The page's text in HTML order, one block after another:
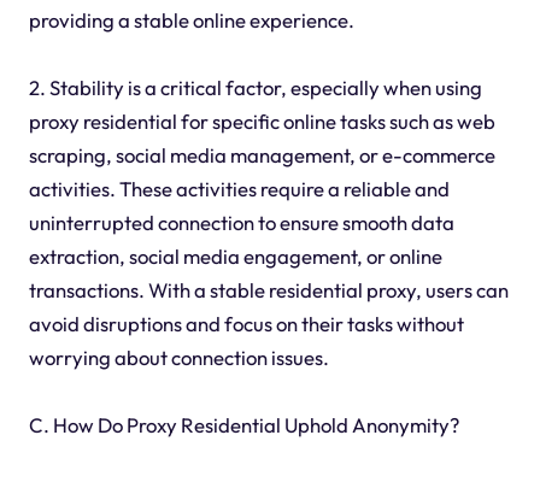
providing a stable online experience.
2. Stability is a critical factor, especially when using
proxy residential for specific online tasks such as web
scraping, social media management, or e-commerce
activities. These activities require a reliable and
uninterrupted connection to ensure smooth data
extraction, social media engagement, or online
transactions. With a stable residential proxy, users can
avoid disruptions and focus on their tasks without
worrying about connection issues.
C. How Do Proxy Residential Uphold Anonymity?